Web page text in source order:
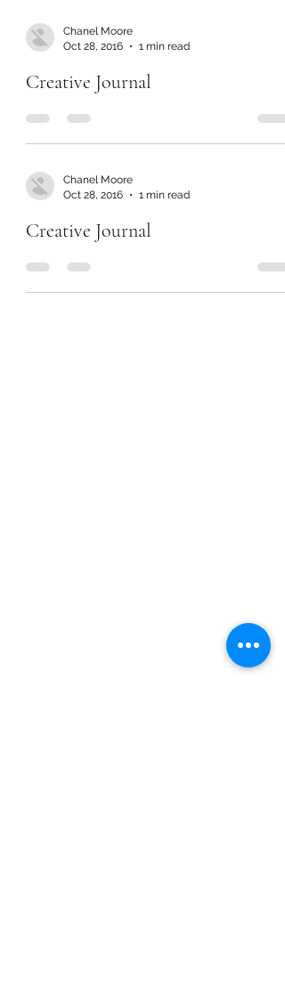
Chanel Moore
Oct 28, 2016
1 min read
Creative Journal
Chanel Moore
Oct 28, 2016
1 min read
Creative Journal